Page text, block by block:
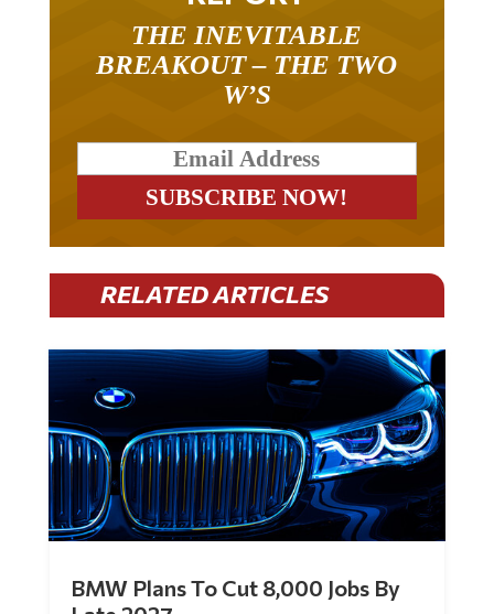
BREAKOUT – THE TWO
W’S
RELATED ARTICLES
Late 2027